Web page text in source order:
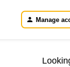
Manage